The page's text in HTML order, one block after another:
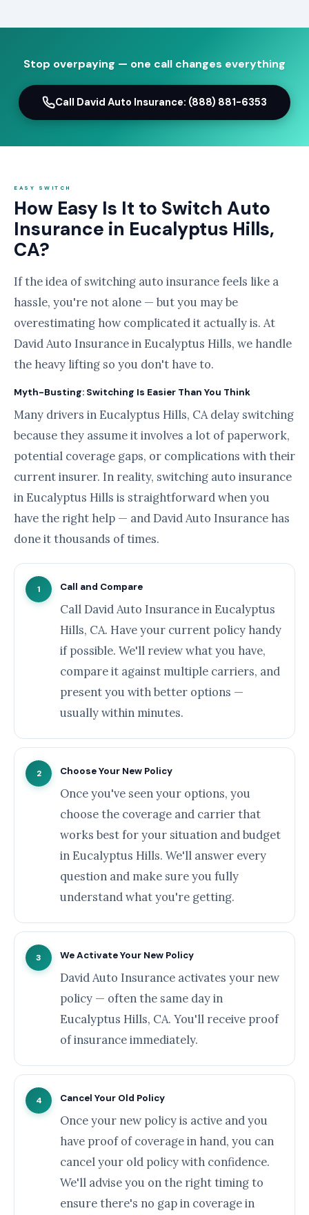
Stop overpaying — one call changes everything
Call David Auto Insurance: (888) 881-6353
EASY SWITCH
How Easy Is It to Switch Auto
Insurance in Eucalyptus Hills,
CA?
If the idea of switching auto insurance feels like a
hassle, you're not alone — but you may be
overestimating how complicated it actually is. At
David Auto Insurance in Eucalyptus Hills, we handle
the heavy lifting so you don't have to.
Myth-Busting: Switching Is Easier Than You Think
Many drivers in Eucalyptus Hills, CA delay switching
because they assume it involves a lot of paperwork,
potential coverage gaps, or complications with their
current insurer. In reality, switching auto insurance
in Eucalyptus Hills is straightforward when you
have the right help — and David Auto Insurance has
done it thousands of times.
1 Call and Compare
Call David Auto Insurance in Eucalyptus
Hills, CA. Have your current policy handy
if possible. We'll review what you have,
compare it against multiple carriers, and
present you with better options —
usually within minutes.
2 Choose Your New Policy
Once you've seen your options, you
choose the coverage and carrier that
works best for your situation and budget
in Eucalyptus Hills. We'll answer every
question and make sure you fully
understand what you're getting.
3 We Activate Your New Policy
David Auto Insurance activates your new
policy — often the same day in
Eucalyptus Hills, CA. You'll receive proof
of insurance immediately.
4 Cancel Your Old Policy
Once your new policy is active and you
have proof of coverage in hand, you can
cancel your old policy with confidence.
We'll advise you on the right timing to
ensure there's no gap in coverage in